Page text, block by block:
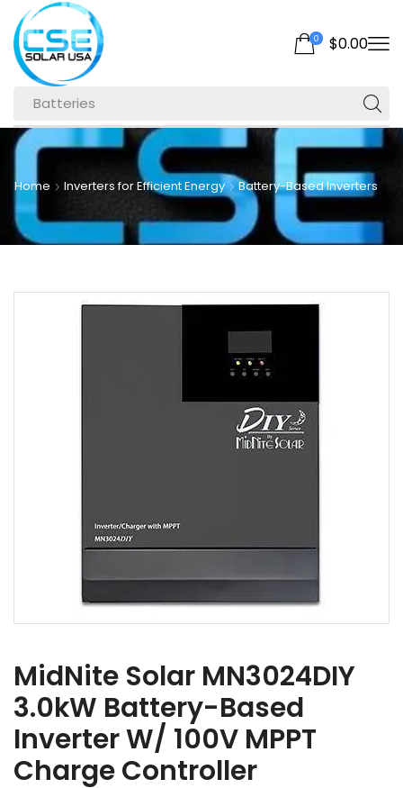
Batteries
0 $0.00
Home Inverters for Efficient Energy Battery-Based Inverters
MidNite Solar MN3024DIY
3.0kW Battery-Based
Inverter W/ 100V MPPT
Charge Controller